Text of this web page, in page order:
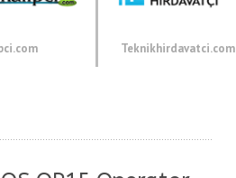
Teknikhirdavatci.com